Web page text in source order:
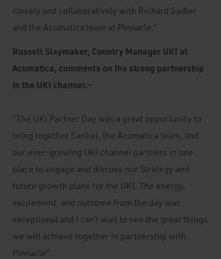
closely and collaboratively with Richard Sadler
and the Acumatica team at Pinnacle.”
Russell Slaymaker, Country Manager UKI at
Acumatica, comments on the strong partnership
in the UKI channel:-
“The UKI Partner Day was a great opportunity to
bring together Sanket, the Acumatica team, and
our ever-growing UKI channel partners in one
place to engage and discuss our Strategy and
future growth plans for the UKI. The energy,
excitement, and outcome from the day was
exceptional and I can’t wait to see the great things
we will achieve together in partnership with
Pinnacle”.